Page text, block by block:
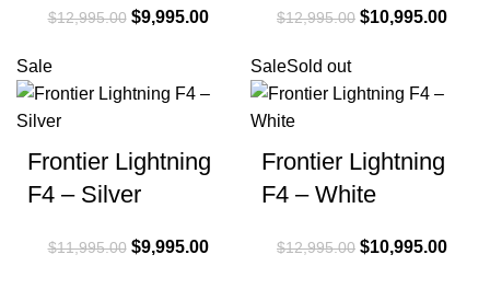
$12,995.00 Original price
$9,995.00Current
$9,995.00.
$12,995.00 Original price
$10,995.00
Sale
Frontier Lightning
F4 – Silver
$11,995.00 Original price
$9,995.00Current
SaleSold out
Frontier Lightning
F4 – White
$12,995.00 Original price
$10,995.00